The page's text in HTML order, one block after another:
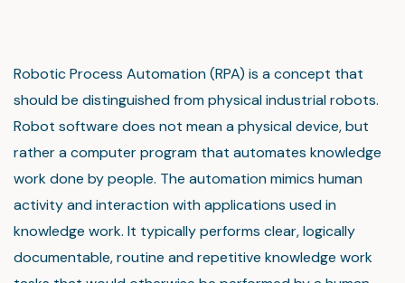
Robotic Process Automation (RPA) is a concept that
should be distinguished from physical industrial robots.
Robot software does not mean a physical device, but
rather a computer program that automates knowledge
work done by people. The automation mimics human
activity and interaction with applications used in
knowledge work. It typically performs clear, logically
documentable, routine and repetitive knowledge work